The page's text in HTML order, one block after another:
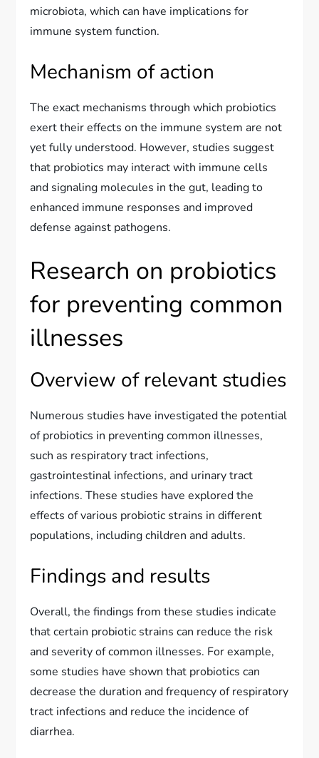
microbiota, which can have implications for
immune system function.
Mechanism of action
The exact mechanisms through which probiotics
exert their effects on the immune system are not
yet fully understood. However, studies suggest
that probiotics may interact with immune cells
and signaling molecules in the gut, leading to
enhanced immune responses and improved
defense against pathogens.
Research on probiotics
for preventing common
illnesses
Overview of relevant studies
Numerous studies have investigated the potential
of probiotics in preventing common illnesses,
such as respiratory tract infections,
gastrointestinal infections, and urinary tract
infections. These studies have explored the
effects of various probiotic strains in different
populations, including children and adults.
Findings and results
Overall, the findings from these studies indicate
that certain probiotic strains can reduce the risk
and severity of common illnesses. For example,
some studies have shown that probiotics can
decrease the duration and frequency of respiratory
tract infections and reduce the incidence of
diarrhea.